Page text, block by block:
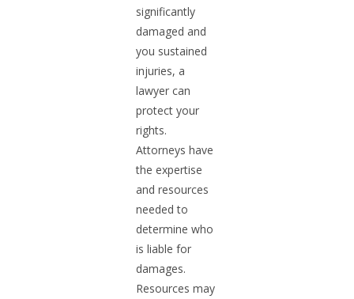
significantly
damaged and
you sustained
injuries, a
lawyer can
protect your
rights.
Attorneys have
the expertise
and resources
needed to
determine who
is liable for
damages.
Resources may